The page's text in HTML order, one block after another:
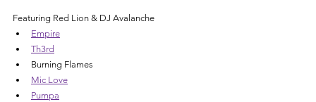
Featuring Red Lion & DJ Avalanche
Empire
Th3rd
Burning Flames
Mic Love
Pumpa